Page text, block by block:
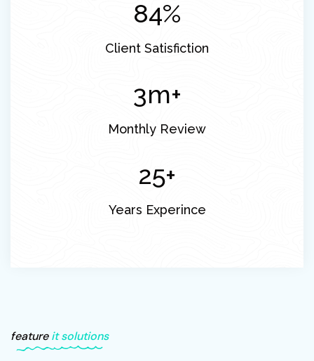
98%
Client Satisfiction
3m+
Monthly Review
30+
Years Experince
featureit solutions